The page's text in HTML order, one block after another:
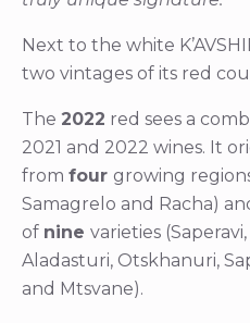
Next to the white
two vintages of its red
The 2022 red sees a
2021 and 2022 wines. It
from four growing
Samagrelo and Racha)
of nine varieties
Aladasturi, Otskhanuri,
and Mtsvane).